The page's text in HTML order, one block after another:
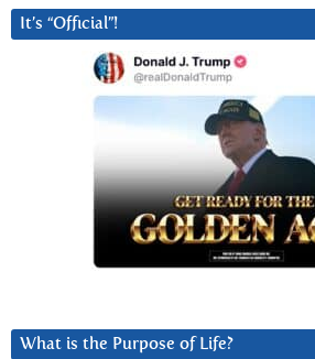
It’s “Official”!
What is the Purpose of Life?